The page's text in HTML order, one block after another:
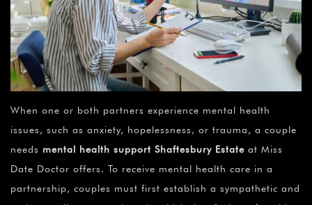
When one or both partners experience mental health
issues, such as anxiety, hopelessness, or trauma, a couple
needs mental health support Shaftesbury Estate at Miss
Date Doctor offers. To receive mental health care in a
partnership, couples must first establish a sympathetic and